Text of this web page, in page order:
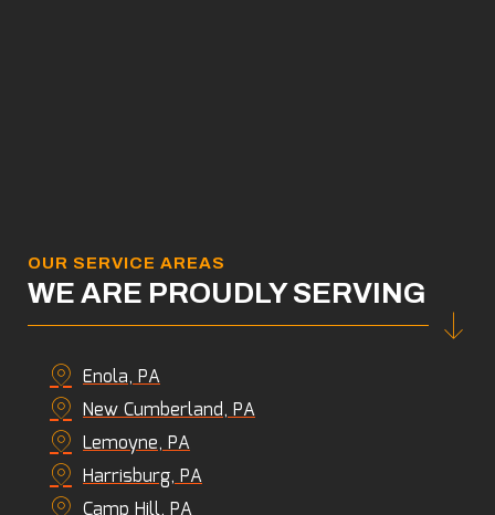
OUR SERVICE AREAS
WE ARE PROUDLY SERVING
Enola, PA
New Cumberland, PA
Lemoyne, PA
Harrisburg, PA